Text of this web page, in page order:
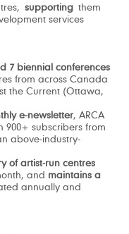
supportingthem
services
7 biennial conferences
from across Canada
the Current (Ottawa,
e-newsletter, ARCA
900+ subscribers from
above-industry-
of artist-run centres
and maintains a
annually and